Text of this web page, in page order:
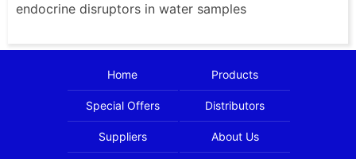
endocrine disruptors in water samples
Home Products
Special Offers Distributors
Suppliers About Us